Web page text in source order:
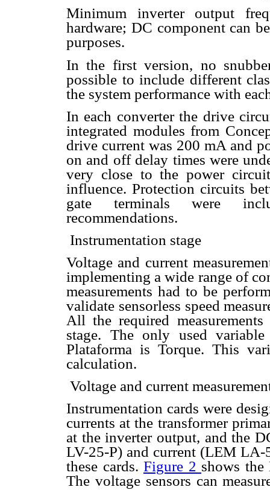
Minimum inverter output
hardware; DC component can
purposes.
In the first version, no
possible to include different
the system performance with
In each converter the drive
integrated modules from
drive current was 200 mA and
on and off delay times were
very close to the power
influence. Protection circuits
gate terminals were
recommendations.
 Instrumentation stage
Voltage and current
implementing a wide range of
measurements had to be
validate sensorless speed
All the required
stage. The only used
Plataforma is Torque. This
calculation.
 Voltage and current
Instrumentation cards were
currents at the transformer
at the inverter output, and the
LV-25-P) and current (LEM LA-
these cards. Figure 2 shows the
The voltage sensors can